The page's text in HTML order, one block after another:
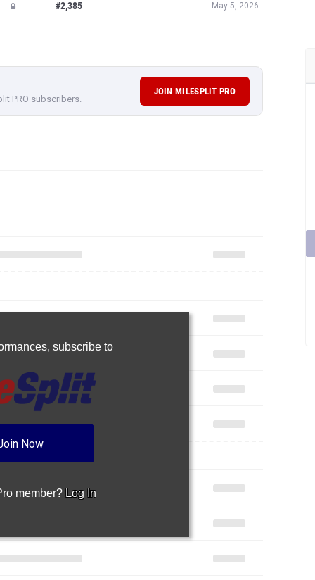
#2,385 May 5, 2026
PRO subscribers.
JOIN MILESPLIT PRO
subscribe to
Now
member? Log In